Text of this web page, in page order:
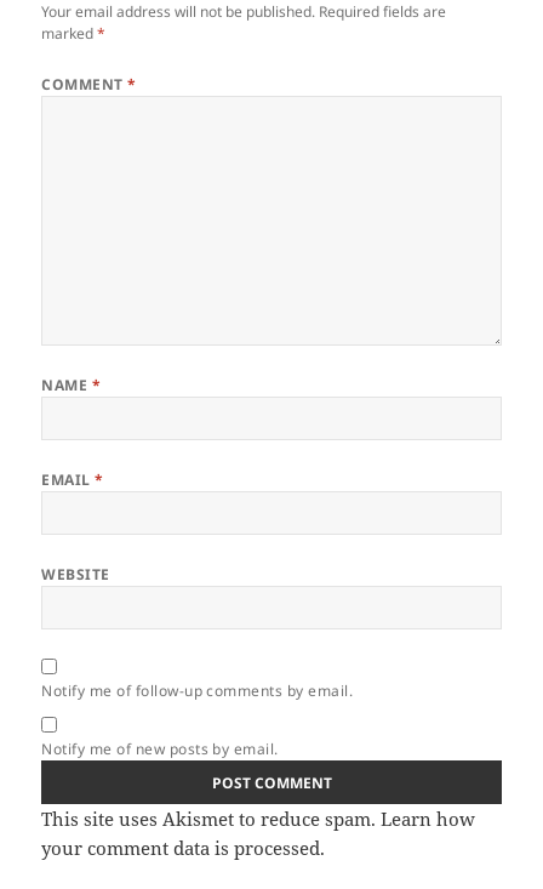
Your email address will not be published. Required fields are
marked*
COMMENT*
NAME *
EMAIL*
WEBSITE
Notify me of follow-up comments by email.
Notify me of new posts by email.
This site uses Akismet to reduce spam.Learn how
your comment data is processed.